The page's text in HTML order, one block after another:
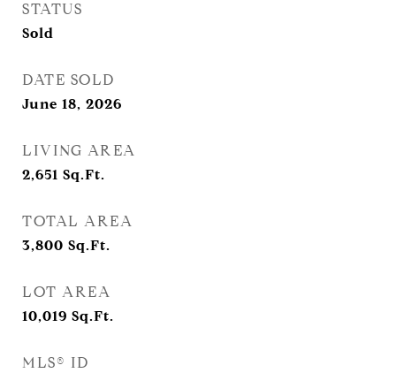
STATUS
Sold
DATE SOLD
June 18, 2026
LIVING AREA
2,651 Sq.Ft.
TOTAL AREA
3,800 Sq.Ft.
LOT AREA
10,019 Sq.Ft.
MLS® ID